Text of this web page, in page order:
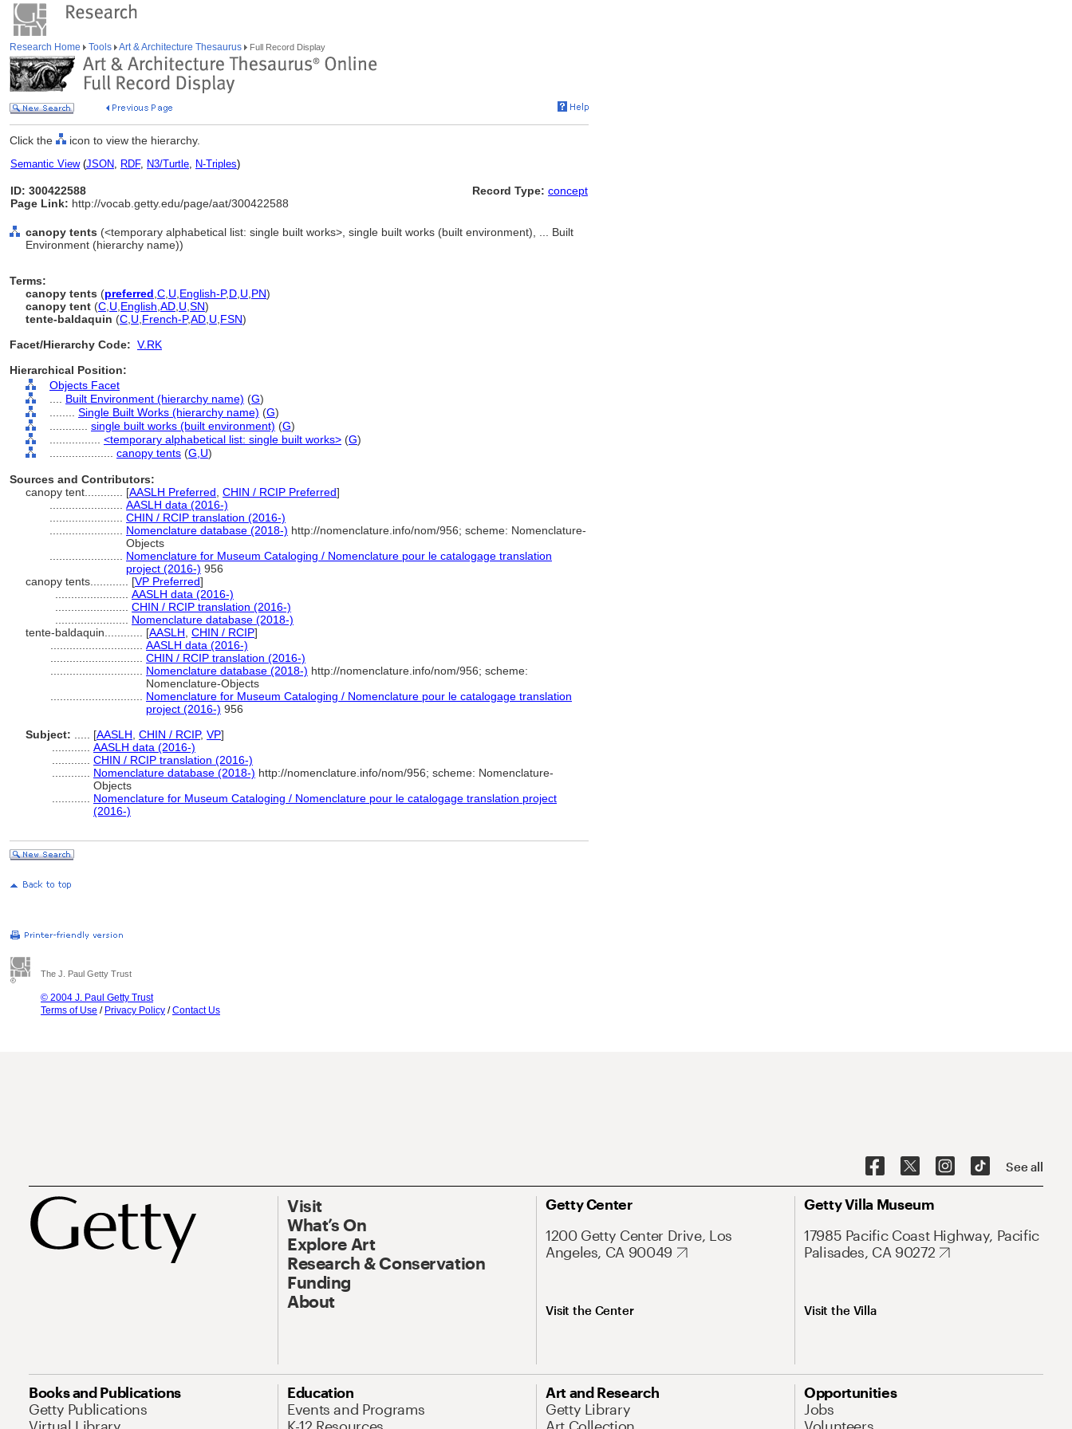
Research Home Tools Art & Architecture Thesaurus Full Record Display
Click the icon to view the hierarchy.
Semantic View(JSON, RDF, N3/Turtle, N-Triples)
ID: 300422588
Page Link: http://vocab.getty.edu/page/aat/300422588
Record Type: concept
canopy tents (<temporary alphabetical list: single built works>, single built works (built environment), ... Built
Environment (hierarchy name))
Terms:
canopy tents (preferred C U English-P,D U PN)
canopy tent (C U English AD U SN)
tente-baldaquin (C U French-P,AD U FSN)
Facet/Hierarchy Code: V.RK
Hierarchical Position:
Objects Facet
Built Environment (hierarchy name) (G)
Single Built Works (hierarchy name) (G)
single built works (built environment) (G)
<temporary alphabetical list: single built works> (G)
canopy tents (G, U)
Sources and Contributors:
canopy tent............ [AASLH Preferred CHIN / RCIP Preferred]
AASLH data (2016-)
CHIN / RCIP translation (2016-)
Nomenclature database (2018-) http://nomenclature.info/nom/956; scheme: Nomenclature-
Objects
Nomenclature for Museum Cataloging / Nomenclature pour le catalogage translation
project (2016-) 956
canopy tents............ [VP Preferred]
AASLH data (2016-)
CHIN / RCIP translation (2016-)
Nomenclature database (2018-)
tente-baldaquin............ [AASLH CHIN / RCIP]
AASLH data (2016-)
CHIN / RCIP translation (2016-)
Nomenclature database (2018-) http://nomenclature.info/nom/956; scheme:
Nomenclature-Objects
Nomenclature for Museum Cataloging / Nomenclature pour le catalogage translation
project (2016-) 956
Subject:
[AASLH CHIN / RCIP, VP]
AASLH data (2016-)
CHIN / RCIP translation (2016-)
Nomenclature database (2018-) http://nomenclature.info/nom/956; scheme: Nomenclature-
Objects
Nomenclature for Museum Cataloging / Nomenclature pour le catalogage translation project
(2016-)
The J. Paul Getty Trust
© 2004 J. Paul Getty Trust
Terms of Use / Privacy Policy /Contact Us
See all
Visit
What’s On
Explore Art
Research & Conservation
Funding
About
Getty Center
1200 Getty Center Drive, Los
Angeles, CA 90049
Visit the Center
Getty Villa Museum
17985 Pacific Coast Highway, Pacific
Palisades, CA 90272
Visit the Villa
Books and Publications
Getty Publications
Education
Events and Programs
Art and Research
Getty Library
Opportunities
Jobs